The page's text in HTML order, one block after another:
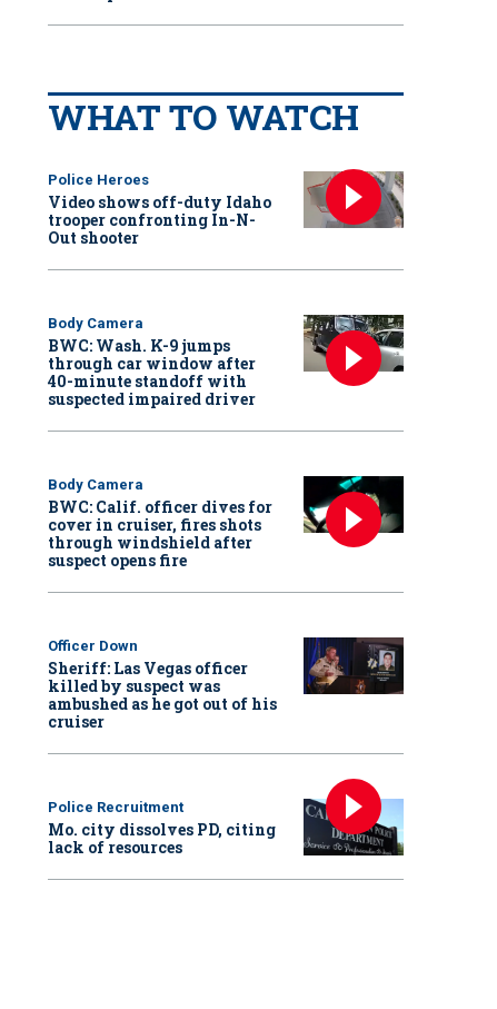
WHAT TO WATCH
Police Heroes
Video shows off-duty Idaho
trooper confronting In-N-
Out shooter
Body Camera
BWC: Wash. K-9 jumps
through car window after
40-minute standoff with
suspected impaired driver
Body Camera
BWC: Calif. officer dives for
cover in cruiser, fires shots
through windshield after
suspect opens fire
Officer Down
Sheriff: Las Vegas officer
killed by suspect was
ambushed as he got out of his
cruiser
Police Recruitment
Mo. city dissolves PD, citing
lack of resources